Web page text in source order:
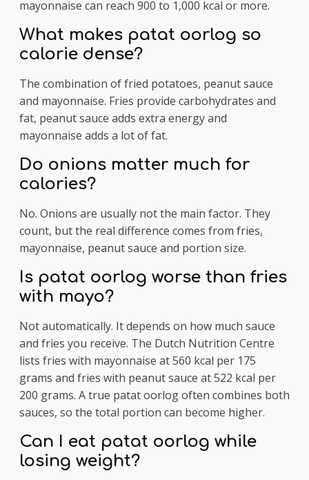
mayonnaise can reach 900 to 1,000 kcal or more.
What makes patat oorlog so
calorie dense?
The combination of fried potatoes, peanut sauce
and mayonnaise. Fries provide carbohydrates and
fat, peanut sauce adds extra energy and
mayonnaise adds a lot of fat.
Do onions matter much for
calories?
No. Onions are usually not the main factor. They
count, but the real difference comes from fries,
mayonnaise, peanut sauce and portion size.
Is patat oorlog worse than fries
with mayo?
Not automatically. It depends on how much sauce
and fries you receive. The Dutch Nutrition Centre
lists fries with mayonnaise at 560 kcal per 175
grams and fries with peanut sauce at 522 kcal per
200 grams. A true patat oorlog often combines both
sauces, so the total portion can become higher.
Can I eat patat oorlog while
losing weight?